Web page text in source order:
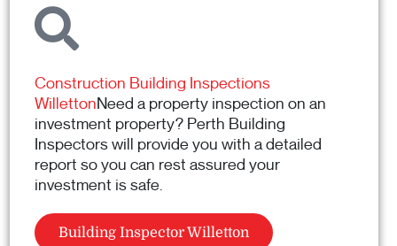
Construction Building Inspections
WillettonNeed a property inspection on an
investment property? Perth Building
Inspectors will provide you with a detailed
report so you can rest assured your
investment is safe.
Building Inspector Willetton